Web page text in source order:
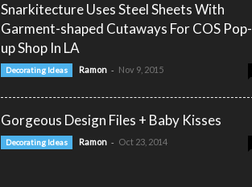
Snarkitecture Uses Steel Sheets With
Garment-shaped Cutaways For COS Pop-
up Shop In LA
Decorating Ideas Ramon - Nov 9, 2015
Gorgeous Design Files + Baby Kisses
Decorating Ideas Ramon - Oct 23, 2014